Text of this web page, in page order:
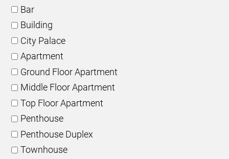
Bar
Building
City Palace
Apartment
Ground Floor Apartment
Middle Floor Apartment
Top Floor Apartment
Penthouse
Penthouse Duplex
Townhouse